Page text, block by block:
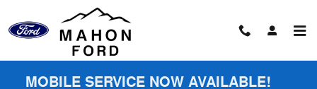
MOBILE SERVICE NOW AVAILABLE!